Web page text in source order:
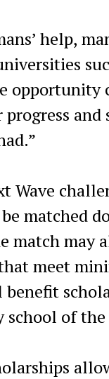
help,
opportunity
Wave
matched
match may
meet
school of